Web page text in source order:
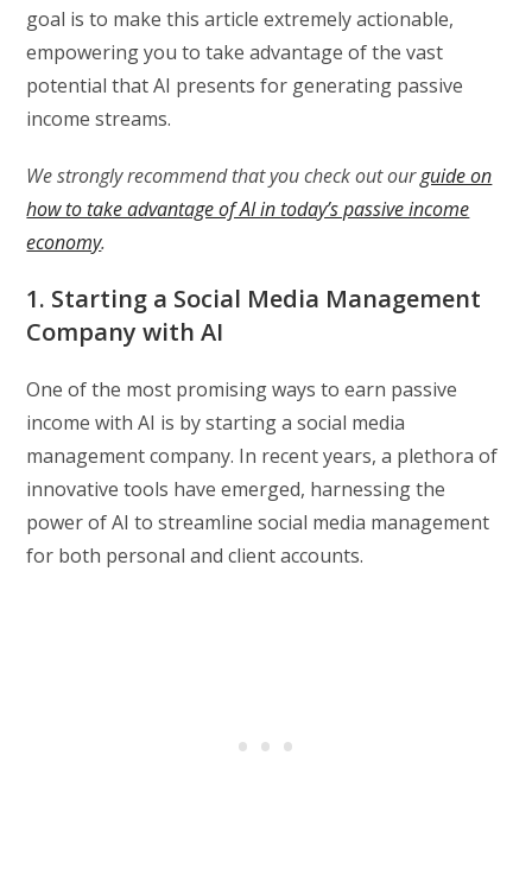
goal is to make this article extremely actionable,
empowering you to take advantage of the vast
potential that AI presents for generating passive
income streams.
We strongly recommend that you check out ourguide on
how to take advantage of AI in today’s passive income
economy.
1. Starting a Social Media Management
Company with AI
One of the most promising ways to earn passive
income with AI is by starting a social media
management company. In recent years, a plethora of
innovative tools have emerged, harnessing the
power of AI to streamline social media management
for both personal and client accounts.